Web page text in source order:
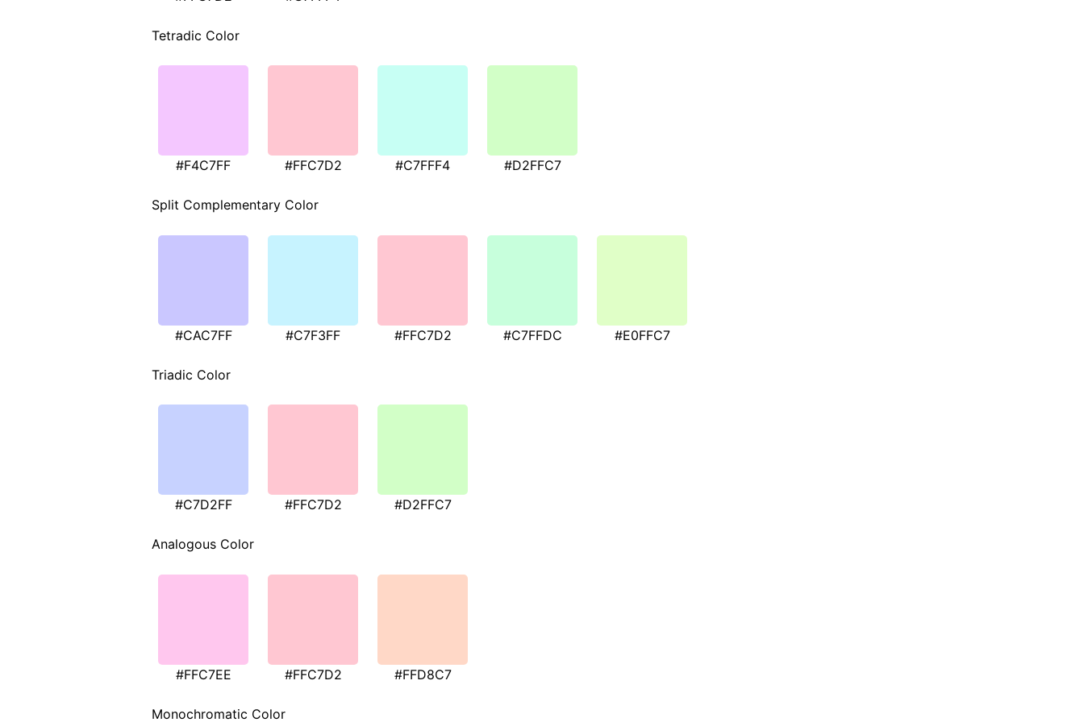
Tetradic Color
#F4C7FF #FFC7D2 #C7FFF4 #D2FFC7
Split Complementary Color
#CAC7FF #C7F3FF #FFC7D2 #C7FFDC #E0FFC7
Triadic Color
#C7D2FF #FFC7D2 #D2FFC7
Analogous Color
#FFC7EE #FFC7D2 #FFD8C7
Monochromatic Color